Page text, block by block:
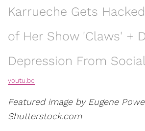
Karrueche Gets
of Her Show 'Claws' +
Depression From
youtu.be
Featured image by Eugene
Shutterstock.com